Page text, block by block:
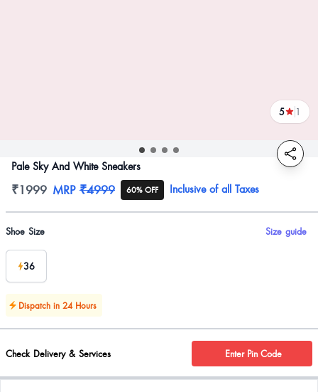
5 1
reviews
Pale Sky And White Sneakers
Product information
₹1999 MRP ₹4999 60% OFF Inclusive of all Taxes
Product options
Shoe Size Size guide
36
Dispatch in 24 Hours
Check Delivery & Services Enter Pin Code